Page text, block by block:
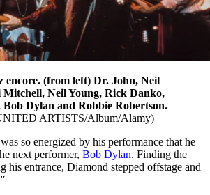
encore. (from left) Dr. John, Neil
Mitchell, Neil Young, Rick Danko,
Dylan and Robbie Robertson.
ARTISTS/Album/Alamy)
so energized by his performance that he
next performer, Bob Dylan. Finding the
his entrance, Diamond stepped offstage and